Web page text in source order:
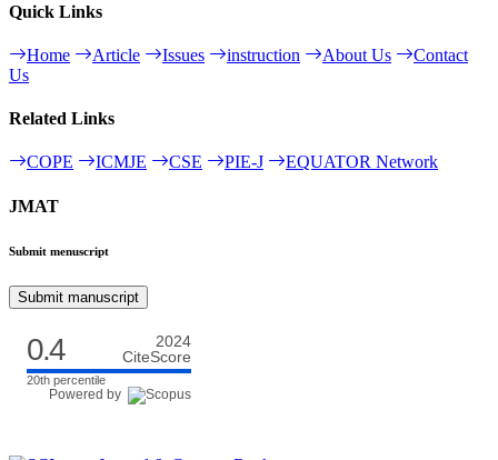
Quick Links
Home Article Issues instruction About Us
Contact
Us
Related Links
COPE ICMJE CSE PIE-J EQUATOR Network
JMAT
Submit menuscript
Submit manuscript
0.4
2024
CiteScore
20th percentile
Powered by